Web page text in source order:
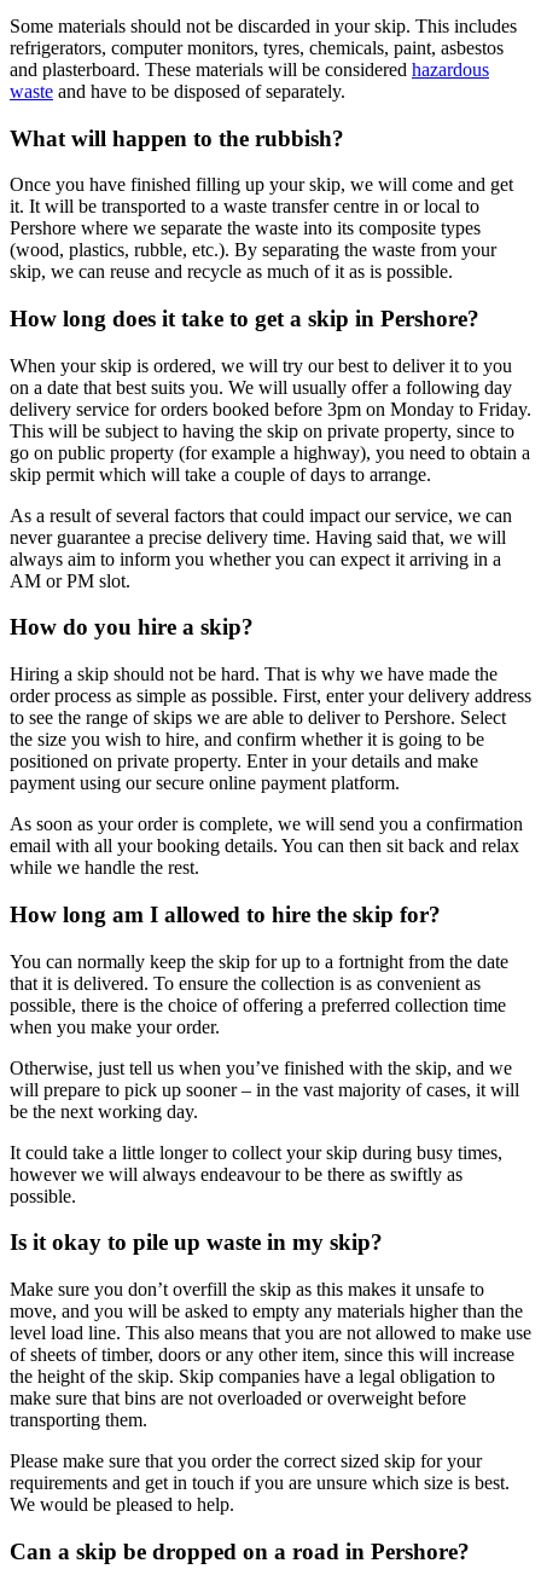
Some materials should not be discarded in your skip. This includes
refrigerators, computer monitors, tyres, chemicals, paint, asbestos
and plasterboard. These materials will be considered hazardous
waste and have to be disposed of separately.
What will happen to the rubbish?
Once you have finished filling up your skip, we will come and get
it. It will be transported to a waste transfer centre in or local to
Pershore where we separate the waste into its composite types
(wood, plastics, rubble, etc.). By separating the waste from your
skip, we can reuse and recycle as much of it as is possible.
How long does it take to get a skip in Pershore?
When your skip is ordered, we will try our best to deliver it to you
on a date that best suits you. We will usually offer a following day
delivery service for orders booked before 3pm on Monday to Friday.
This will be subject to having the skip on private property, since to
go on public property (for example a highway), you need to obtain a
skip permit which will take a couple of days to arrange.
As a result of several factors that could impact our service, we can
never guarantee a precise delivery time. Having said that, we will
always aim to inform you whether you can expect it arriving in a
AM or PM slot.
How do you hire a skip?
Hiring a skip should not be hard. That is why we have made the
order process as simple as possible. First, enter your delivery address
to see the range of skips we are able to deliver to Pershore. Select
the size you wish to hire, and confirm whether it is going to be
positioned on private property. Enter in your details and make
payment using our secure online payment platform.
As soon as your order is complete, we will send you a confirmation
email with all your booking details. You can then sit back and relax
while we handle the rest.
How long am I allowed to hire the skip for?
You can normally keep the skip for up to a fortnight from the date
that it is delivered. To ensure the collection is as convenient as
possible, there is the choice of offering a preferred collection time
when you make your order.
Otherwise, just tell us when you’ve finished with the skip, and we
will prepare to pick up sooner – in the vast majority of cases, it will
be the next working day.
It could take a little longer to collect your skip during busy times,
however we will always endeavour to be there as swiftly as
possible.
Is it okay to pile up waste in my skip?
Make sure you don’t overfill the skip as this makes it unsafe to
move, and you will be asked to empty any materials higher than the
level load line. This also means that you are not allowed to make use
of sheets of timber, doors or any other item, since this will increase
the height of the skip. Skip companies have a legal obligation to
make sure that bins are not overloaded or overweight before
transporting them.
Please make sure that you order the correct sized skip for your
requirements and get in touch if you are unsure which size is best.
We would be pleased to help.
Can a skip be dropped on a road in Pershore?